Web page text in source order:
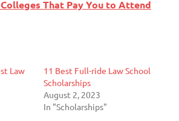
That Pay You to Attend
Law
11 Best Full-ride Law School
Scholarships
August 2, 2023
In "Scholarships"